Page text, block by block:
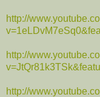
http://
http://
http://